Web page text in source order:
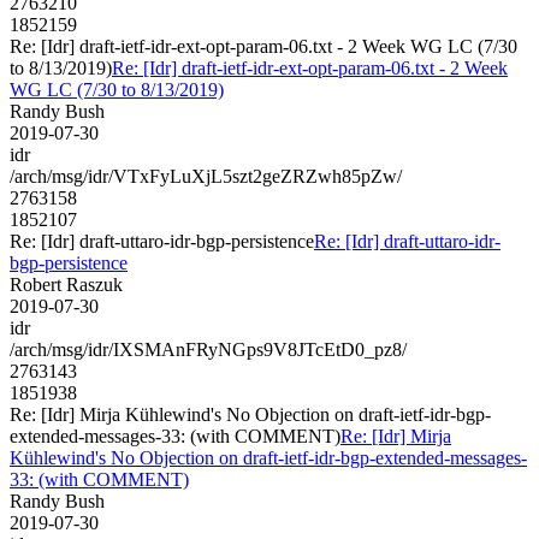
1852159
Re: [Idr] draft-ietf-idr-ext-opt-param-06.txt - 2 Week WG LC (7/30
to 8/13/2019)Re: [Idr] draft-ietf-idr-ext-opt-param-06.txt - 2 Week
WG LC (7/30 to 8/13/2019)
Randy Bush
2019-07-30
idr
/arch/msg/idr/VTxFyLuXjL5szt2geZRZwh85pZw/
2763158
1852107
Re: [Idr] draft-uttaro-idr-bgp-persistenceRe: [Idr] draft-uttaro-idr-
bgp-persistence
Robert Raszuk
2019-07-30
idr
/arch/msg/idr/IXSMAnFRyNGps9V8JTcEtD0_pz8/
2763143
1851938
Re: [Idr] Mirja Kühlewind's No Objection on draft-ietf-idr-bgp-
extended-messages-33: (with COMMENT)Re: [Idr] Mirja
Kühlewind's No Objection on draft-ietf-idr-bgp-extended-messages-
33: (with COMMENT)
Randy Bush
2019-07-30